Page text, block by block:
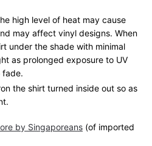
high level of heat may cause
may affect vinyl designs. When
under the shade with minimal
as prolonged exposure to UV
fade.
the shirt turned inside out so as
by Singaporeans (of imported